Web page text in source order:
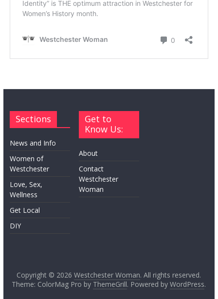
Sections
News and Info
Women of
Westchester
Love, Sex,
Wellness
Get Local
DIY
Get to
Know Us:
About
Contact
Westchester
Woman
Copyright © 2026Westchester Woman. All rights reserved.
Theme: ColorMag Pro by ThemeGrill. Powered byWordPress.